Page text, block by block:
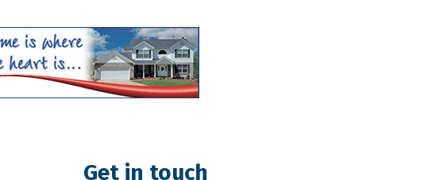
Get in touch